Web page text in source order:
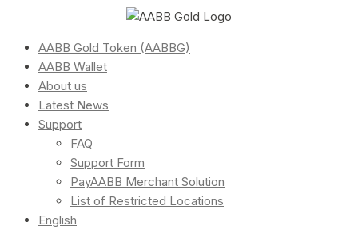
AABB Gold Token (AABBG)
AABB Wallet
About us
Latest News
Support
FAQ
Support Form
PayAABB Merchant Solution
List of Restricted Locations
English